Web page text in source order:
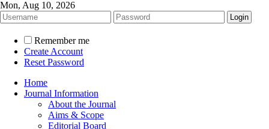
Mon, Aug 10, 2026
Remember me
Create Account
Reset Password
Home
Journal Information
About the Journal
Aims & Scope
Editorial Board